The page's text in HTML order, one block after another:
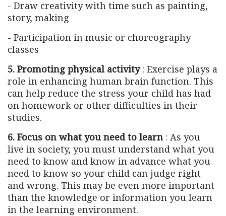
- Draw creativity with time such as painting,
story, making
- Participation in music or choreography
classes
5. Promoting physical activity: Exercise plays a
role in enhancing human brain function. This
can help reduce the stress your child has had
on homework or other difficulties in their
studies.
6. Focus on what you need to learn : As you
live in society, you must understand what you
need to know and know in advance what you
need to know so your child can judge right
and wrong. This may be even more important
than the knowledge or information you learn
in the learning environment.